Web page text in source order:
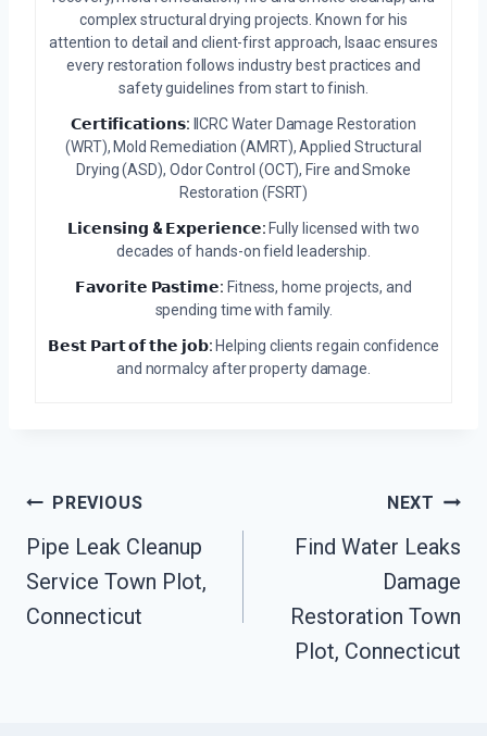
complex structural drying projects. Known for his
attention to detail and client-first approach, Isaac ensures
every restoration follows industry best practices and
safety guidelines from start to finish.
𝗖𝗲𝗿𝘁𝗶𝗳𝗶𝗰𝗮𝘁𝗶𝗼𝗻𝘀: IICRC Water Damage Restoration
(WRT), Mold Remediation (AMRT), Applied Structural
Drying (ASD), Odor Control (OCT), Fire and Smoke
Restoration (FSRT)
𝗟𝗶𝗰𝗲𝗻𝘀𝗶𝗻𝗴 & 𝗘𝘅𝗽𝗲𝗿𝗶𝗲𝗻𝗰𝗲: Fully licensed with two
decades of hands-on field leadership.
𝗙𝗮𝘃𝗼𝗿𝗶𝘁𝗲 𝗣𝗮𝘀𝘁𝗶𝗺𝗲: Fitness, home projects, and
spending time with family.
𝗕𝗲𝘀𝘁 𝗣𝗮𝗿𝘁 𝗼𝗳 𝘁𝗵𝗲 𝗷𝗼𝗯: Helping clients regain confidence
and normalcy after property damage.
Post
Navigation
PREVIOUS
Pipe Leak Cleanup
Service Town Plot,
Connecticut
NEXT
Find Water Leaks
Damage
Restoration Town
Plot, Connecticut